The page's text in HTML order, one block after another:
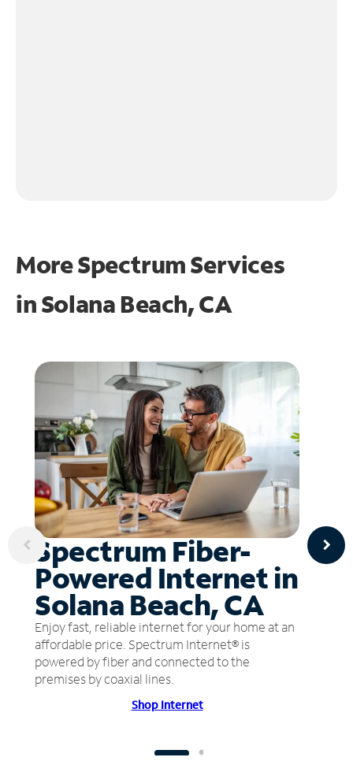
More Spectrum Services
inSolana Beach, CA
Spectrum Fiber-
Powered Internet in
Solana Beach, CA
Enjoy fast, reliable internet for your home at an
affordable price. Spectrum Internet® is
powered by fiber and connected to the
premises by coaxial lines.
Shop Internet